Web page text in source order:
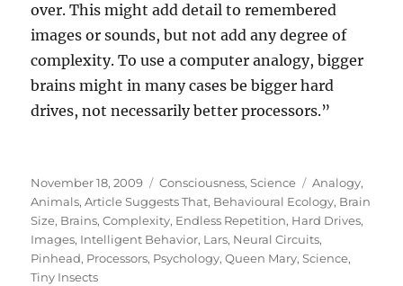
over. This might add detail to remembered
images or sounds, but not add any degree of
complexity. To use a computer analogy, bigger
brains might in many cases be bigger hard
drives, not necessarily better processors.”
Posted
on
November 18, 2009 Categories
Consciousness,Science Tags
Analogy,
Animals,Article Suggests That, Behavioural Ecology, Brain
Size, Brains,Complexity, Endless Repetition, Hard Drives,
Images, Intelligent Behavior, Lars, Neural Circuits,
Pinhead, Processors, Psychology,Queen Mary,Science,
Tiny Insects